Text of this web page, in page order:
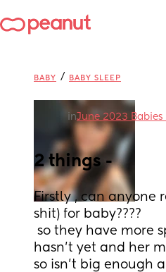
BABY / BABY SLEEP
inJune 2023
2 things -
Firstly , can anyone
shit) for baby????
hasn’t yet and her
so isn’t big enough